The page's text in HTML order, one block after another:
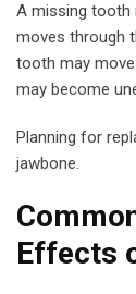
A missing tooth
moves through
tooth may
may become
Planning for
jawbone.
Effects